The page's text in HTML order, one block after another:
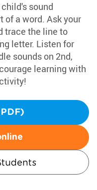
sound
of a word. Ask your
trace the line to
letter. Listen for
sounds on 2nd,
learning with